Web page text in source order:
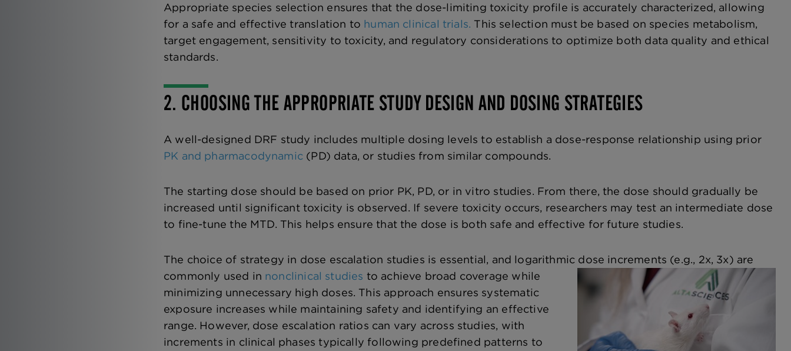
Appropriate species selection ensures that the dose-limiting toxicity profile is accurately characterized, allowing
for a safe and effective translation to human clinical trials. This selection must be based on species metabolism,
target engagement, sensitivity to toxicity, and regulatory considerations to optimize both data quality and ethical
standards.
2. CHOOSING THE APPROPRIATE STUDY DESIGN AND DOSING STRATEGIES
A well-designed DRF study includes multiple dosing levels to establish a dose-response relationship using prior
PK and pharmacodynamic(PD) data, or studies from similar compounds.
The starting dose should be based on prior PK, PD, or in vitro studies. From there, the dose should gradually be
increased until significant toxicity is observed. If severe toxicity occurs, researchers may test an intermediate dose
to fine-tune the MTD. This helps ensure that the dose is both safe and effective for future studies.
The choice of strategy in dose escalation studies is essential, and logarithmic dose increments (e.g., 2x, 3x) are
commonly used in nonclinical studies to achieve broad coverage while
minimizing unnecessary high doses. This approach ensures systematic
exposure increases while maintaining safety and identifying an effective
range. However, dose escalation ratios can vary across studies, with
increments in clinical phases typically following predefined patterns to